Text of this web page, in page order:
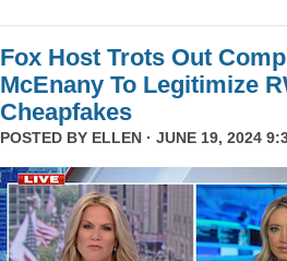
Fox Host Trots Out
McEnany To Legitimize
Cheapfakes
POSTED BY ELLEN · JUNE 19, 2024